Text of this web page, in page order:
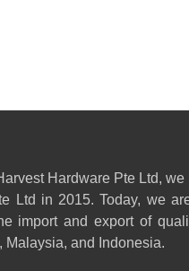
Hardware Pte Ltd,
Ltd in 2015. Today, we
import and export of
Malaysia, and Indonesia.